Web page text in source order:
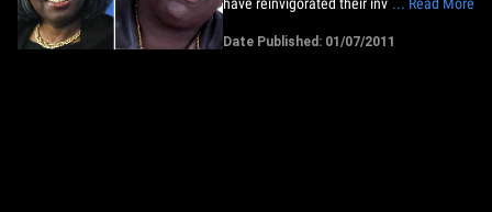
have reinvigorated their investigation
TMZ has learned. According to attorney
Perry R. Sanders, Jr. -- who represents
... Read More
Date Published: 01/07/2011